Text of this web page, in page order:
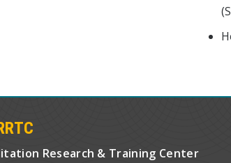
Research & Training Center